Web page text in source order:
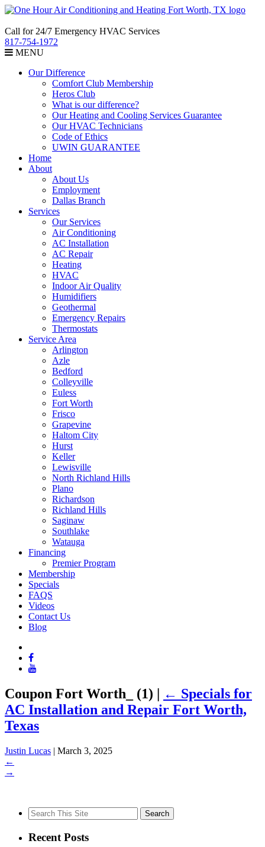
Call for 24/7 Emergency HVAC Services
817-754-1972
MENU
Our Difference
Comfort Club Membership
Heros Club
What is our difference?
Our Heating and Cooling Services Guarantee
Our HVAC Technicians
Code of Ethics
UWIN GUARANTEE
Home
About
About Us
Employment
Dallas Branch
Services
Our Services
Air Conditioning
AC Installation
AC Repair
Heating
HVAC
Indoor Air Quality
Humidifiers
Geothermal
Emergency Repairs
Thermostats
Service Area
Arlington
Azle
Bedford
Colleyville
Euless
Fort Worth
Frisco
Grapevine
Haltom City
Hurst
Keller
Lewisville
North Richland Hills
Plano
Richardson
Richland Hills
Saginaw
Southlake
Watauga
Financing
Premier Program
Membership
Specials
FAQS
Videos
Contact Us
Blog
Coupon Fort Worth_ (1) | ← Specials for
AC Installation and Repair Fort Worth,
Texas
Justin Lucas | March 3, 2025
←
→
Search
for:
Recent Posts